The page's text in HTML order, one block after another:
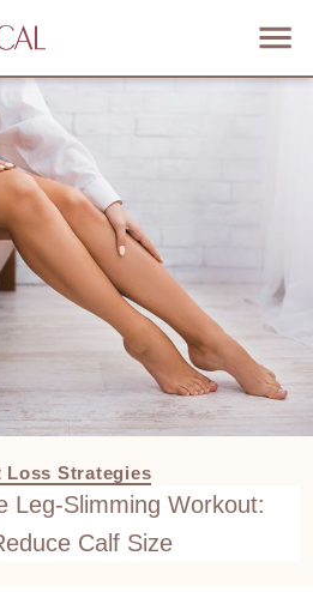
Loss Strategies
Leg-Slimming Workout:
Calf Size